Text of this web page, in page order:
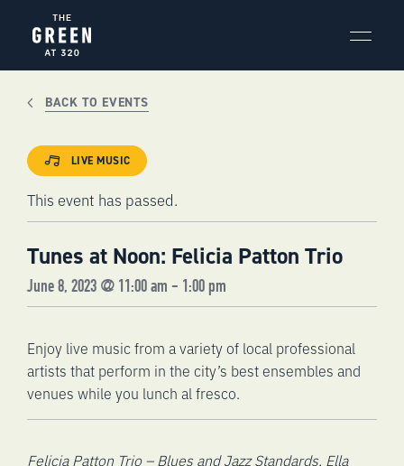
content
BACK TO EVENTS
LIVE MUSIC
This event has passed.
Tunes at Noon: Felicia Patton Trio
June 8, 2023 @ 11:00 am - 1:00 pm
Enjoy live music from a variety of local professional
artists that perform in the city’s best ensembles and
venues while you lunch al fresco.
Felicia Patton Trio – Blues and Jazz Standards, Ella